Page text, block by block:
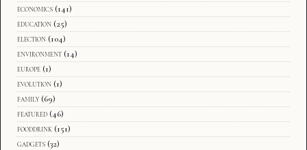
economics (141)
education (25)
election (104)
environment (14)
europe (1)
evolution (1)
family (69)
featured (46)
fooddrink (151)
gadgets (32)